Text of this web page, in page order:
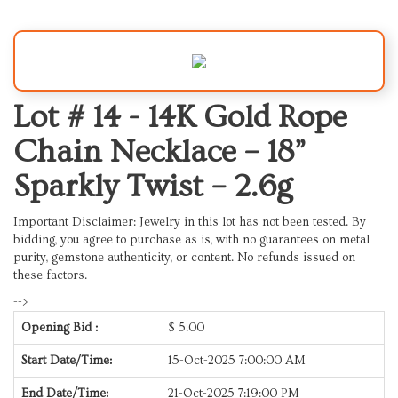
Lot # 14 - 14K Gold Rope
Chain Necklace – 18”
Sparkly Twist – 2.6g
Important Disclaimer: Jewelry in this lot has not been tested. By
bidding, you agree to purchase as is, with no guarantees on metal
purity, gemstone authenticity, or content. No refunds issued on
these factors.
-->
Opening Bid :
$ 5.00
Start Date/Time: 15-Oct-2025 7:00:00 AM
End Date/Time: 21-Oct-2025 7:19:00 PM